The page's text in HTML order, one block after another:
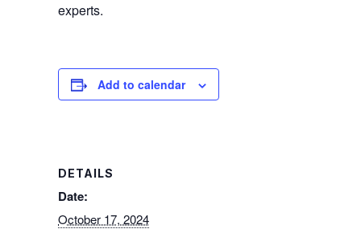
experts.
Add to calendar
DETAILS
Date:
October 17, 2024